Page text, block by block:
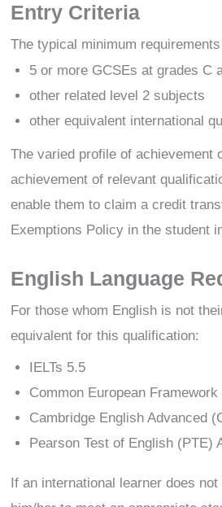
Entry Criteria
The typical minimum
5 or more GCSEs at grades C
other related level 2 subjects
other equivalent international
The varied profile of achievement
achievement of relevant
enable them to claim a credit
Exemptions Policy in the student
English Language
For those whom English is not
equivalent for this qualification:
IELTs 5.5
Common European
Cambridge English Advanced
Pearson Test of English (PTE)
If an international learner does